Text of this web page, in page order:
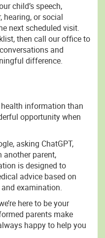
child’s speech,
hearing, or social
next scheduled visit.
then call our office to
and
difference.
information than
opportunity when
asking ChatGPT,
another parent,
is designed to
advice based on
examination.
here to be your
parents make
happy to help you